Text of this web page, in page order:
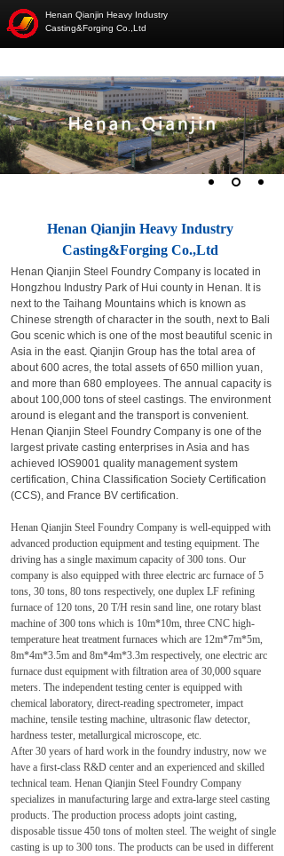
Henan Qianjin Heavy Industry
Casting&Forging Co.,Ltd
Henan Qianjin Heavy Industry
Casting&Forging Co.,Ltd
Henan Qianjin Steel Foundry Company is located in
Hongzhou Industry Park of Hui county in Henan. It is
next to the Taihang Mountains which is known as
Chinese strength of character in the south, next to Bali
Gou scenic which is one of the most beautiful scenic in
Asia in the east. Qianjin Group has the total area of
about 600 acres, the total assets of 650 million yuan,
and more than 680 employees. The annual capacity is
about 100,000 tons of steel castings. The environment
around is elegant and the transport is convenient.
Henan Qianjin Steel Foundry Company is one of the
largest private casting enterprises in Asia and has
achieved IOS9001 quality management system
certification, China Classification Society Certification
(CCS), and France BV certification.
Henan Qianjin Steel Foundry Company is well-equipped with
advanced production equipment and testing equipment. The
driving has a single maximum capacity of 300 tons. Our
company is also equipped with three electric arc furnace of 5
tons, 30 tons, 80 tons respectively, one duplex LF refining
furnace of 120 tons, 20 T/H resin sand line, one rotary blast
machine of 300 tons which is 10m*10m, three CNC high-
temperature heat treatment furnaces which are 12m*7m*5m,
8m*4m*3.5m and 8m*4m*3.3m respectively, one electric arc
furnace dust equipment with filtration area of 30,000 square
meters. The independent testing center is equipped with
chemical laboratory, direct-reading spectrometer, impact
machine, tensile testing machine, ultrasonic flaw detector,
hardness tester, metallurgical microscope, etc.
After 30 years of hard work in the foundry industry, now we
have a first-class R&D center and an experienced and skilled
technical team. Henan Qianjin Steel Foundry Company
specializes in manufacturing large and extra-large steel casting
products. The production process adopts joint casting,
disposable tissue 450 tons of molten steel. The weight of single
casting is up to 300 tons. The products can be used in different